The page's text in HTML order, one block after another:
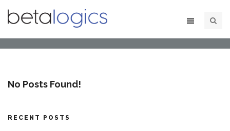
No Posts Found!
RECENT POSTS